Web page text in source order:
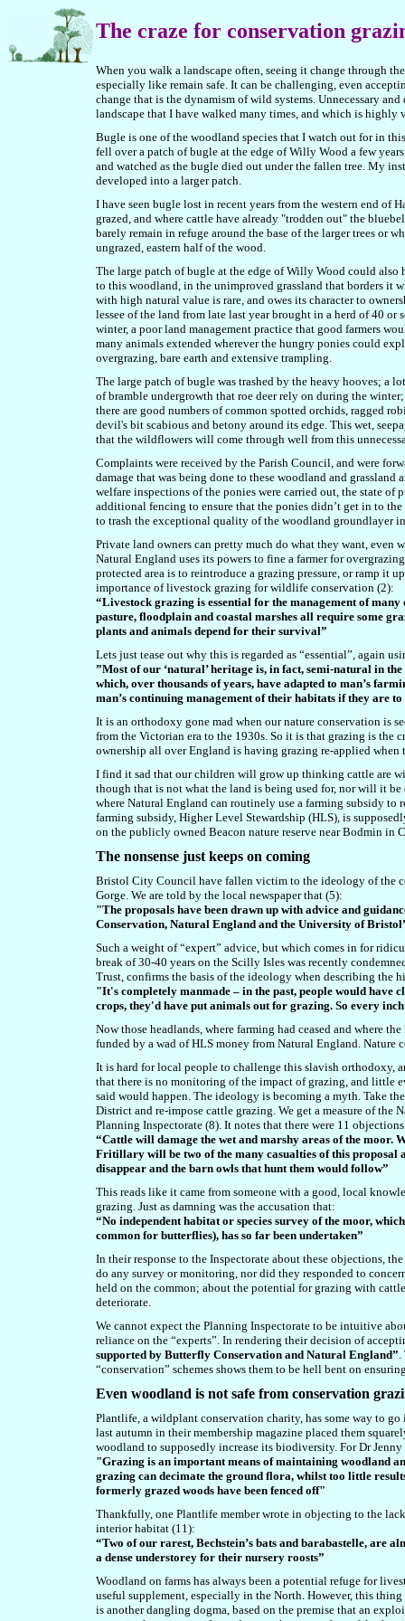
The craze for conservation
When you walk a landscape often, seeing it change through
especially like remain safe. It can be challenging, even
change that is the dynamism of wild systems. Unnecessary
landscape that I have walked many times, and which is
Bugle is one of the woodland species that I watch out for in
fell over a patch of bugle at the edge of Willy Wood a few
and watched as the bugle died out under the fallen tree. My
developed into a larger patch.
I have seen bugle lost in recent years from the western end
grazed, and where cattle have already "trodden out" the
barely remain in refuge around the base of the larger trees or
ungrazed, eastern half of the wood.
The large patch of bugle at the edge of Willy Wood could
to this woodland, in the unimproved grassland that borders it
with high natural value is rare, and owes its character to
lessee of the land from late last year brought in a herd of 40
winter, a poorland management practice that good farmers
many animals extended wherever the hungry ponies could
overgrazing, bare earth and extensive trampling.
The large patch of bugle was trashed by the heavy hooves; a
of bramble undergrowth that roe deer rely on during the
there are good numbers of common spotted orchids, ragged
devil's bit scabious and betony around its edge. This wet,
that the wildflowers will come through well from this
Complaints were received by the Parish Council, and were
damage that was being done to these woodland and
welfare inspections of the ponies were carried out, the state of
additional fencing to ensure that the ponies didn’t get in to
to trash the exceptional quality of the woodland groundlayer
Private land owners can pretty much do what they want, even
Natural England uses its powers to fine a farmer for
protected area is to reintroduce a grazing pressure, or ramp it
importance of livestock grazing for wildlife conservation (2):
“Livestock grazing is essential for the management of
pasture, floodplain and coastal marshes all require some
plants and animals depend for their survival”
Lets just tease out why this is regarded as “essential”, again
”Most of our ‘natural’ heritage is, in fact, semi-natural in
which, over thousands of years, have adapted to man’s
man’s continuing management of their habitats if they are
It is an orthodoxy gone mad when our nature conservation is
from the Victorian era to the 1930s. So it is that grazing is the
ownership all over England is having grazing re-applied when
I find it sad that our children will grow up thinking cattle are
though that is not what the land is being used for, nor will it be
where Natural England can routinely use a farming subsidy to
farming subsidy, Higher Level Stewardship (HLS), is
on the publicly owned Beacon nature reserve near Bodmin in
The nonsense just keeps on coming
Bristol City Council have fallen victim to the ideology of the
Gorge. We are told by the local newspaper that (5):
"The proposals have been drawn up with advice and
Conservation, Natural England and the University of
Such a weight of “expert” advice, but which comes in for
break of 30-40 years on the Scilly Isles was recently
Trust, confirms the basis of the ideology when describing the
"It's completely manmade – in the past, people would have
crops, they'd have put animals out for grazing. So every
Now those headlands, where farming had ceased and where
funded by a wad of HLS money from Natural England.
It is hard for local people to challenge this slavish orthodoxy,
that there is no monitoring of the impact of grazing, and little
said would happen. The ideology is becoming a myth. Take
District and re-impose cattle grazing. We get a measure of
Planning Inspectorate (8). It notes that there were 11
“Cattle will damage the wet and marshy areas of the moor.
Fritillary will be two of the many casualties of this proposal
disappear and the barn owls that hunt them would follow”
This reads like it came from someone with a good, local
grazing. Just as damning was the accusation that:
“No independent habitat or species survey of the moor,
common for butterflies), has so far been undertaken”
In their response to the Inspectorate about these objections,
do any survey or monitoring, nor did they responded to
held on the common; about the potential for grazing with
deteriorate.
We cannot expect the Planning Inspectorate to be intuitive
reliance on the “experts”. In rendering their decision of
supported by Butterfly Conservation and Natural England”.
“conservation” schemes shows them to be hell bent on
Even woodland is not safe from conservation
Plantlife, a wildplant conservation charity, has some way to
last autumn in their membership magazine placed them
woodland to supposedly increase its biodiversity. For Dr
"Grazing is an important means of maintaining woodland
grazing can decimate the ground flora, whilst too little
formerly grazed woods have been fenced off"
Thankfully, one Plantlife member wrote in objecting to the
interior habitat (11):
“Two of our rarest, Bechstein’s bats and barabastelle, are
a dense understorey for their nursery roosts”
Woodland on farms has always been a potential refuge for
useful supplement, especially in the North. However, this
is another dangling dogma, based on the premise that an